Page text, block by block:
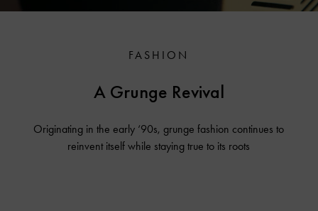
FASHION
A Grunge Revival
Originating in the early ‘90s, grunge fashion continues to
reinvent itself while staying true to its roots